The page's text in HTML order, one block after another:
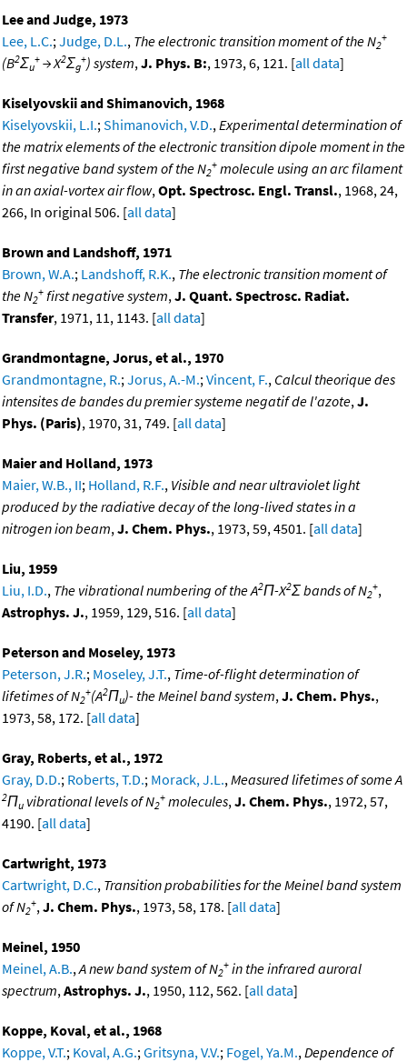
Lee and Judge, 1973
Lee, L.C.; Judge, D.L., The electronic transition moment of the N2
+
(B2Σu
+ → X2Σg
+) system, J. Phys. B:, 1973, 6, 121. [all data]
Kiselyovskii and Shimanovich, 1968
Kiselyovskii, L.I.; Shimanovich, V.D., Experimental determination of
the matrix elements of the electronic transition dipole moment in the
first negative band system of the N2
+ molecule using an arc filament
in an axial-vortex air flow, Opt. Spectrosc. Engl. Transl., 1968, 24,
266, In original 506. [all data]
Brown and Landshoff, 1971
Brown, W.A.; Landshoff, R.K., The electronic transition moment of
the N2
+ first negative system, J. Quant. Spectrosc. Radiat.
Transfer, 1971, 11, 1143. [all data]
Grandmontagne, Jorus, et al., 1970
Grandmontagne, R.; Jorus, A.-M.; Vincent, F., Calcul theorique des
intensites de bandes du premier systeme negatif de l'azote, J.
Phys. (Paris), 1970, 31, 749. [all data]
Maier and Holland, 1973
Maier, W.B., II; Holland, R.F., Visible and near ultraviolet light
produced by the radiative decay of the long-lived states in a
nitrogen ion beam, J. Chem. Phys., 1973, 59, 4501. [all data]
Liu, 1959
Liu, I.D., The vibrational numbering of the A2Π-X2Σ bands of N2
+,
Astrophys. J., 1959, 129, 516. [all data]
Peterson and Moseley, 1973
Peterson, J.R.; Moseley, J.T., Time-of-flight determination of
lifetimes of N2
+(A2Πu)- the Meinel band system, J. Chem. Phys.,
1973, 58, 172. [all data]
Gray, Roberts, et al., 1972
Gray, D.D.; Roberts, T.D.; Morack, J.L., Measured lifetimes of some A
2Πu vibrational levels of N2
+ molecules, J. Chem. Phys., 1972, 57,
4190. [all data]
Cartwright, 1973
Cartwright, D.C., Transition probabilities for the Meinel band system
of N2
+, J. Chem. Phys., 1973, 58, 178. [all data]
Meinel, 1950
Meinel, A.B., A new band system of N2
+ in the infrared auroral
spectrum, Astrophys. J., 1950, 112, 562. [all data]
Koppe, Koval, et al., 1968
Koppe, V.T.; Koval, A.G.; Gritsyna, V.V.; Fogel, Ya.M., Dependence of